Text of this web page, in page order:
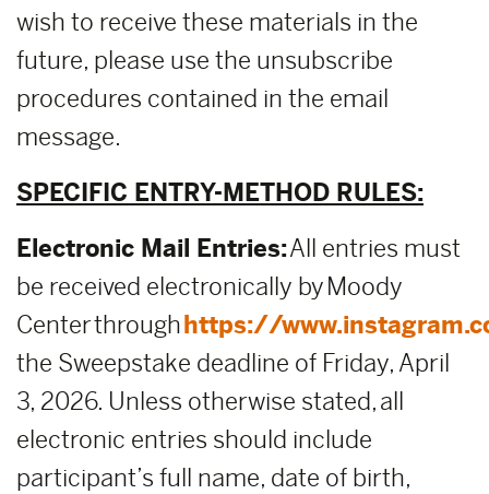
wish to receive these materials in the
future, please use the unsubscribe
procedures contained in the email
message.
SPECIFIC ENTRY-METHOD RULES:
Electronic Mail Entries:All entries must
be received electronically by Moody
Center through https://
the Sweepstake deadline of Friday, April
3, 2026. Unless otherwise stated, all
electronic entries should include
participant’s full name, date of birth,